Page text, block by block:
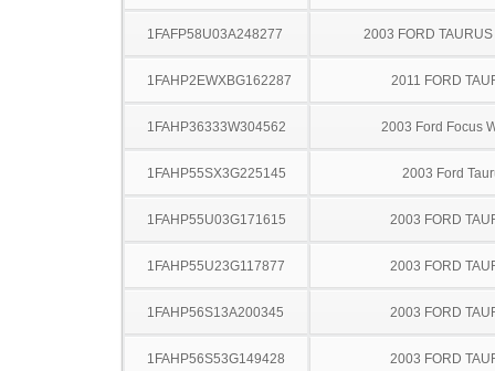
1FAFP58U03A248277 2003 FORD
1FAHP2EWXBG162287 2011 FORD
1FAHP36333W304562 2003 Ford Focus
1FAHP55SX3G225145 2003 Ford
1FAHP55U03G171615 2003 FORD
1FAHP55U23G117877 2003 FORD
1FAHP56S13A200345 2003 FORD
1FAHP56S53G149428 2003 FORD